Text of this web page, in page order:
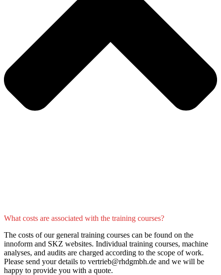
What costs are associated with the training courses?
The costs of our general training courses can be found on the
innoform and SKZ websites. Individual training courses, machine
analyses, and audits are charged according to the scope of work.
Please send your details to vertrieb@rhdgmbh.de and we will be
happy to provide you with a quote.